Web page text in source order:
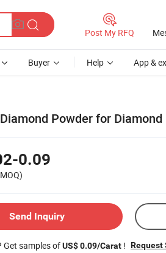
Post My RFQ
Buyer Help App &
Powder for Diamond
0.09
Send Inquiry
Get samples ofUS$ 0.09/Carat ! Request